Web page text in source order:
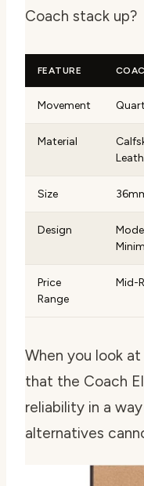
Coach stack up?
FEATURE
Movement
Material
Size
Design
Price
Range
Mid-
When you look
that the Coach
reliability in a
alternatives